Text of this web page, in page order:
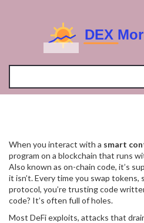
When you interact with a smart
program on a blockchain that runs
Also known as on-chain code, it’s
it isn’t.Every time you swap tokens,
protocol, you’re trusting code
code? It’s often full of holes.
Most DeFi exploits, attacks that